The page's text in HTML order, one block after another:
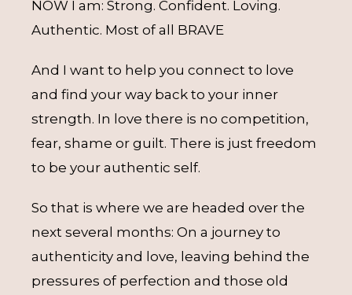
NOW I am: Strong. Confident. Loving.
Authentic. Most of all BRAVE
And I want to help you connect to love
and find your way back to your inner
strength. In love there is no competition,
fear, shame or guilt. There is just freedom
to be your authentic self.
So that is where we are headed over the
next several months: On a journey to
authenticity and love, leaving behind the
pressures of perfection and those old